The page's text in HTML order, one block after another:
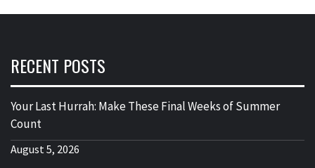
RECENT POSTS
Your Last Hurrah: Make These Final Weeks of Summer
Count
August 5, 2026